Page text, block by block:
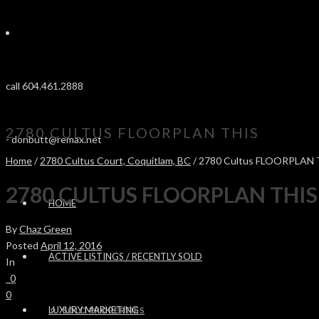
call 604.461.2888
-donbutt@remax.net
HOME
ACTIVE LISTINGS / RECENTLY SOLD
SOLD PROPERTIES
LUXURY MARKETING
2780 CULTUS FLOORPLAN THIS
Home/2780 Cultus Court, Coquitlam, BC / 2780 Cultus FLOORPLAN
2780 CULTUS FLOORPLAN THIS
ByChaz Green
Posted April 12, 2016
In
0
0